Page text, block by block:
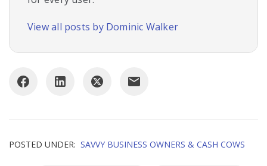
View all posts by Dominic Walker
POSTED UNDER: SAVVY BUSINESS OWNERS & CASH COWS